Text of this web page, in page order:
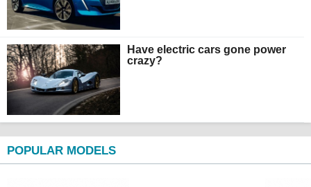
Have electric cars gone power
crazy?
POPULAR MODELS